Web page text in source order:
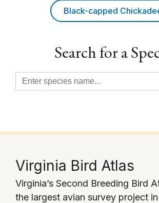
Black-capped
Search for a
Search
for:
Virginia Bird Atlas
Virginia’s Second Breeding Bird
the largest avian survey project